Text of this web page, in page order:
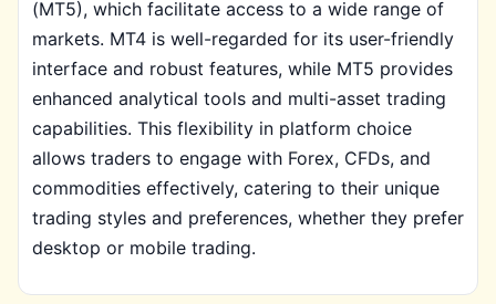
(MT5), which facilitate access to a wide range of
markets. MT4 is well-regarded for its user-friendly
interface and robust features, while MT5 provides
enhanced analytical tools and multi-asset trading
capabilities. This flexibility in platform choice
allows traders to engage with Forex, CFDs, and
commodities effectively, catering to their unique
trading styles and preferences, whether they prefer
desktop or mobile trading.